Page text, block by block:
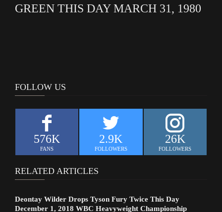
GREEN THIS DAY MARCH 31, 1980
FOLLOW US
576K
FANS
2.9K
FOLLOWERS
26K
FOLLOWERS
RELATED ARTICLES
Deontay Wilder Drops Tyson Fury Twice This Day
December 1, 2018 WBC Heavyweight Championship